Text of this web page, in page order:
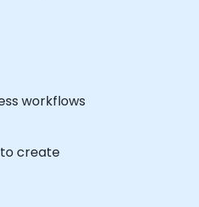
workflows
create